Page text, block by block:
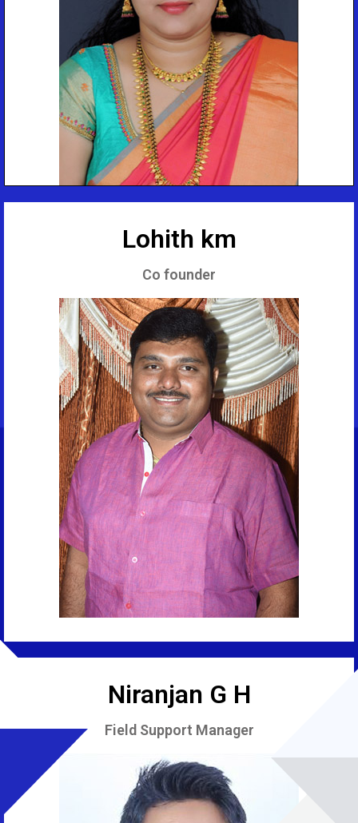
Lohith km
Co founder
Niranjan G H
Field Support Manager